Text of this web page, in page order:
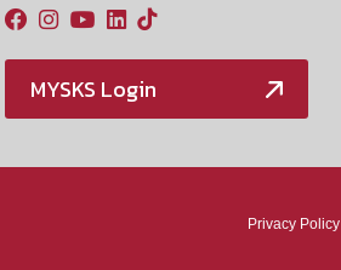
MYSKS Login
Privacy Policy